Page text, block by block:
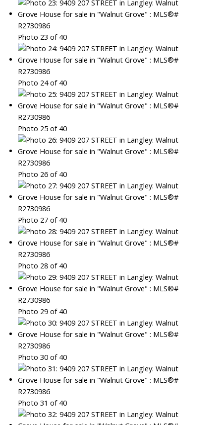
Photo 23 of 40
Photo 24 of 40
Photo 25 of 40
Photo 26 of 40
Photo 27 of 40
Photo 28 of 40
Photo 29 of 40
Photo 30 of 40
Photo 31 of 40